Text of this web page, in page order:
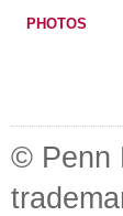
PHOTOS
© Penn